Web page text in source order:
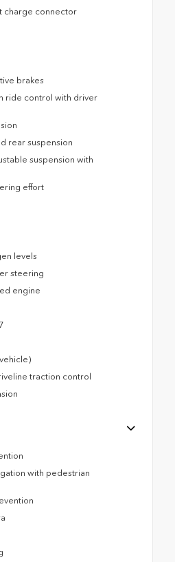
charge connector
brakes
ride control with driver
rear suspension
suspension with
effort
levels
steering
engine
traction control
with pedestrian